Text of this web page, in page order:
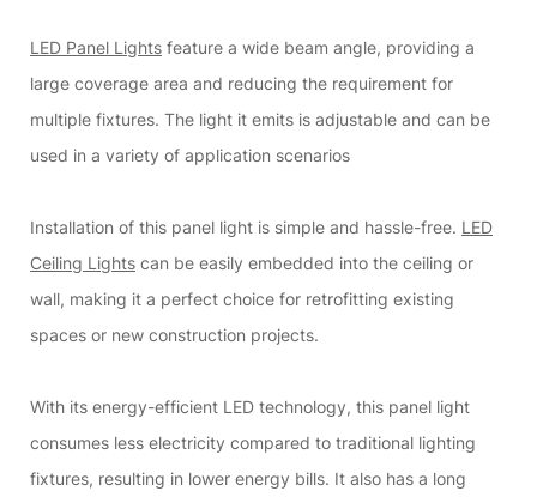
LED Panel Lights feature a wide beam angle, providing a
large coverage area and reducing the requirement for
multiple fixtures. The light it emits is adjustable and can be
used in a variety of application scenarios
Installation of this panel light is simple and hassle-free. LED
Ceiling Lights can be easily embedded into the ceiling or
wall, making it a perfect choice for retrofitting existing
spaces or new construction projects.
With its energy-efficient LED technology, this panel light
consumes less electricity compared to traditional lighting
fixtures, resulting in lower energy bills. It also has a long